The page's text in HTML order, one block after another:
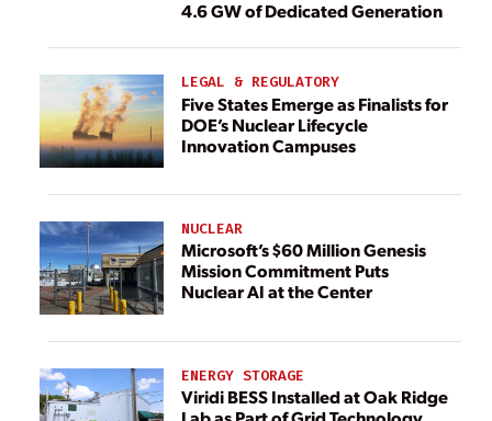
4.6 GW of Dedicated Generation
LEGAL & REGULATORY
Five States Emerge as Finalists for
DOE’s Nuclear Lifecycle
Innovation Campuses
NUCLEAR
Microsoft’s $60 Million Genesis
Mission Commitment Puts
Nuclear AI at the Center
ENERGY STORAGE
Viridi BESS Installed at Oak Ridge